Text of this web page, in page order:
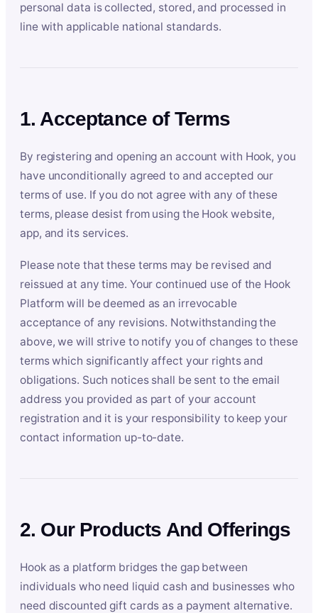
personal data is collected, stored, and processed in
line with applicable national standards.
1. Acceptance of Terms
By registering and opening an account with Hook, you
have unconditionally agreed to and accepted our
terms of use. If you do not agree with any of these
terms, please desist from using the Hook website,
app, and its services.
Please note that these terms may be revised and
reissued at any time. Your continued use of the Hook
Platform will be deemed as an irrevocable
acceptance of any revisions. Notwithstanding the
above, we will strive to notify you of changes to these
terms which significantly affect your rights and
obligations. Such notices shall be sent to the email
address you provided as part of your account
registration and it is your responsibility to keep your
contact information up-to-date.
2. Our Products And Offerings
Hook as a platform bridges the gap between
individuals who need liquid cash and businesses who
need discounted gift cards as a payment alternative.